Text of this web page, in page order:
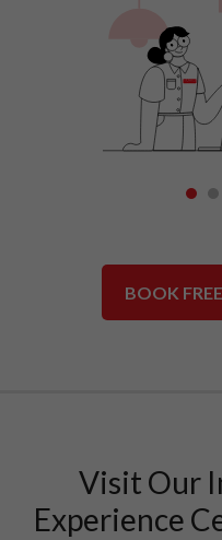
1 2
BOOK
Visit Our
Experience